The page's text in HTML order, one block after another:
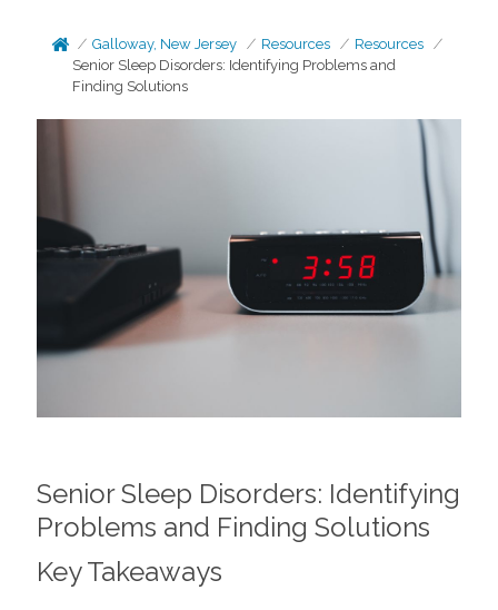
Galloway, New Jersey Resources
Resources
Senior Sleep Disorders: Identifying Problems and
Finding Solutions
Senior Sleep Disorders: Identifying
Problems and Finding Solutions
Key Takeaways